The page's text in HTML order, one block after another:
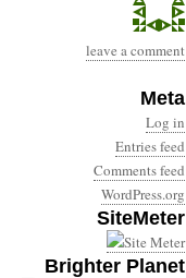
leave a comment
Meta
Log in
Entries feed
Comments feed
WordPress.org
SiteMeter
Brighter Planet